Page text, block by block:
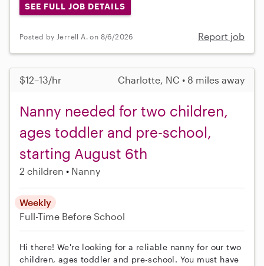
SEE FULL JOB DETAILS
Posted by Jerrell A. on 8/6/2026 Report job
$12–13/hr Charlotte, NC • 8 miles away
Nanny needed for two children,
ages toddler and pre-school,
starting August 6th
2 children Nanny
Weekly
Full-Time Before School
Hi there! We're looking for a reliable nanny for our two
children, ages toddler and pre-school. You must have